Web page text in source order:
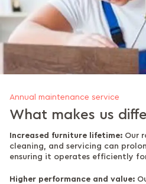
Annual maintenance service
What makes us
Increased furniture lifetime: Our
cleaning, and servicing can
ensuring it operates efficiently
Higher performance and value: